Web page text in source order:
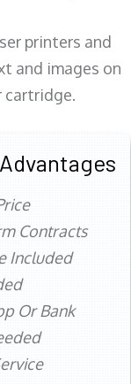
printers and
and images on
cartridge.
Contracts
Included
Or Bank